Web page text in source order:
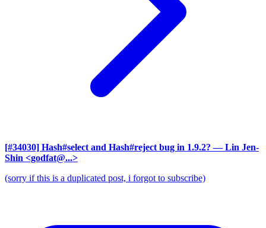
[#34030] Hash#select and Hash#reject bug in 1.9.2? — Lin Jen-
Shin <godfat@...>
(sorry if this is a duplicated post, i forgot to subscribe)